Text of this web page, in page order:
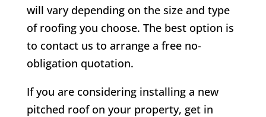
will vary depending on the size and type
of roofing you choose. The best option is
to contact us to arrange a free no-
obligation quotation.
If you are considering installing a new
pitched roof on your property, get in